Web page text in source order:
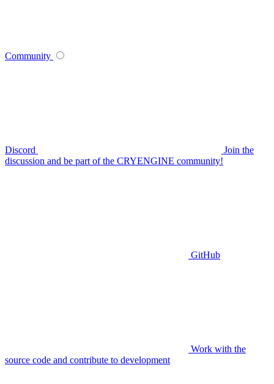
Community
Discord
Join the
discussion and be part of the CRYENGINE community!
GitHub
Work with the
source code and contribute to development